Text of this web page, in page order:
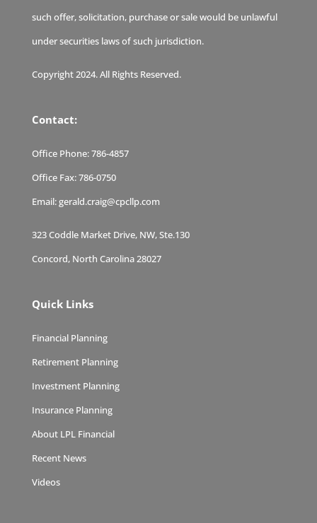
such offer, solicitation, purchase or sale would be unlawful
under securities laws of such jurisdiction.
Copyright 2024. All Rights Reserved.
Contact:
Office Phone:786-4857
Office Fax:786-0750
Email:gerald.craig@cpcllp.com
323 Coddle Market Drive, NW, Ste.130
Concord, North Carolina 28027
Quick Links
Financial Planning
Retirement Planning
Investment Planning
Insurance Planning
About LPL Financial
Recent News
Videos